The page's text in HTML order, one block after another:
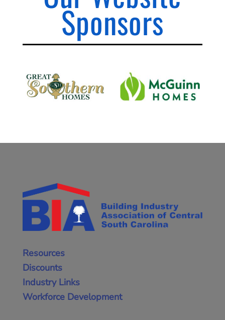
Sponsors
Resources
Discounts
Industry Links
Workforce Development